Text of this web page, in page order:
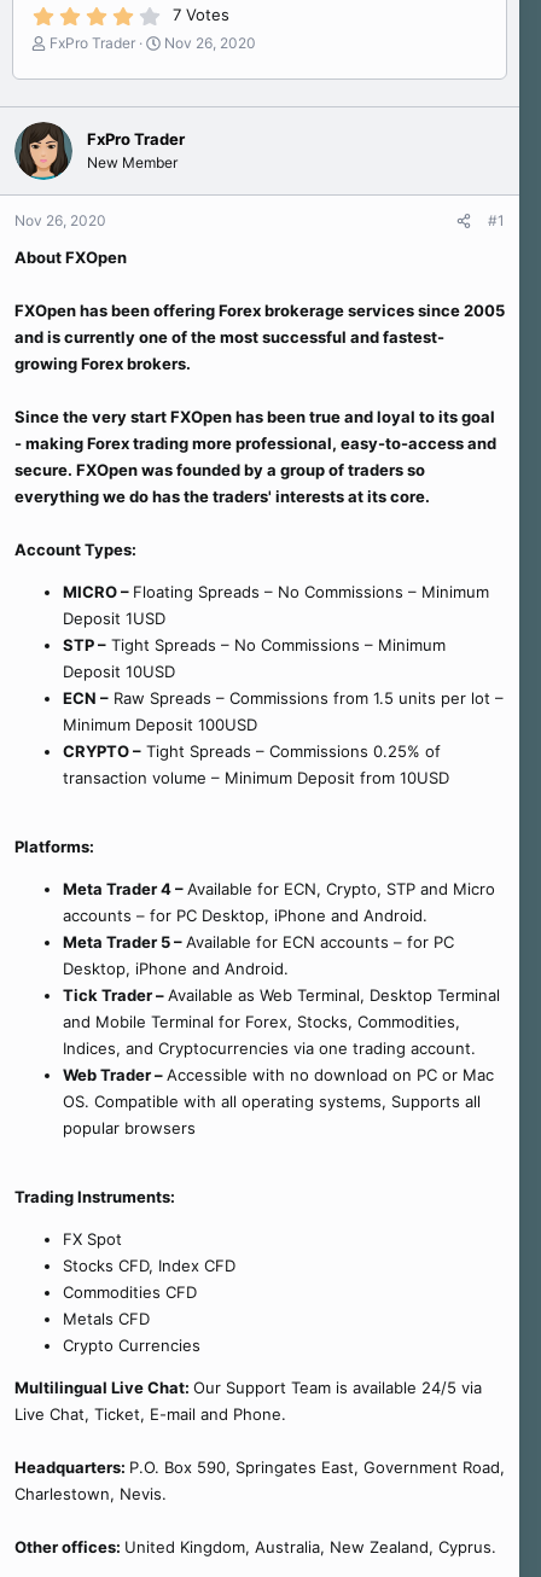
4
.
4
s
t
r
(
)
7 Votes
T
r
e
a
d
s
t
a
t
FxPro Trader
S
a
r
t
d
a
t
Nov 26, 2020
FxPro Trader
New Member
Nov 26, 2020 #1
About FXOpen
FXOpen has been offering Forex brokerage services since 2005
and is currently one of the most successful and fastest-
growing Forex brokers.
Since the very start FXOpen has been true and loyal to its goal
- making Forex trading more professional, easy-to-access and
secure. FXOpen was founded by a group of traders so
everything we do has the traders' interests at its core.
Account Types:
MICRO – Floating Spreads – No Commissions – Minimum
Deposit 1USD
STP – Tight Spreads – No Commissions – Minimum
Deposit 10USD
ECN – Raw Spreads – Commissions from 1.5 units per lot –
Minimum Deposit 100USD
CRYPTO – Tight Spreads – Commissions 0.25% of
transaction volume – Minimum Deposit from 10USD
Platforms:
Meta Trader 4 –Available for ECN, Crypto, STP and Micro
accounts – for PC Desktop, iPhone and Android.
Meta Trader 5 –Available for ECN accounts – for PC
Desktop, iPhone and Android.
Tick Trader –Available as Web Terminal, Desktop Terminal
and Mobile Terminal for Forex, Stocks, Commodities,
Indices, and Cryptocurrencies via one trading account.
Web Trader –Accessible with no download on PC or Mac
OS. Compatible with all operating systems, Supports all
popular browsers
Trading Instruments:
FX Spot
Stocks CFD, Index CFD
Commodities CFD
Metals CFD
Crypto Currencies
Multilingual Live Chat: Our Support Team is available 24/5 via
Live Chat, Ticket, E-mail and Phone.
Headquarters: P.O. Box 590, Springates East, Government Road,
Charlestown, Nevis.
Other offices: United Kingdom, Australia, New Zealand, Cyprus.